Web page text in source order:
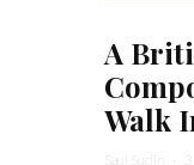
A
Walk
Saul Sudin ·